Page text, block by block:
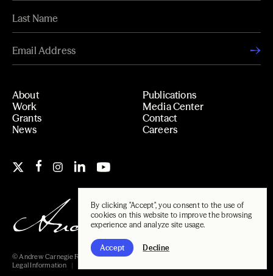
By clicking "Accept", you consent to the use of
cookies on this website to improve the browsing
experience and analyze site usage.
Accept Decline
About
Work
Grants
News
Publications
Media Center
Contact
Careers
© Andrew Carnegie Foundation, 2026
Legal Information